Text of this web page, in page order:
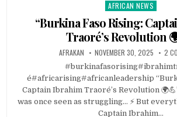
Posted
in
AFRICAN NEWS
“Burkina Faso Rising:
Traoré’s Revolution
AFRAKAN NOVEMBER 30, 2025 2
é#africarising#africanleadership
Captain Ibrahim Traoré’s Revolution
was once seen as struggling… ⚡ But
Captain Ibrahim…